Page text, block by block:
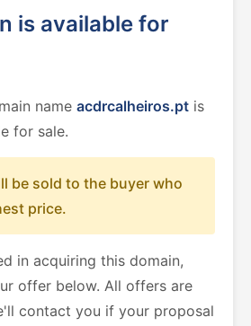
is available for
name acdrcalheiros.pt is
for sale.
be sold to the buyer who
price.
in acquiring this domain,
offer below. All offers are
contact you if your proposal